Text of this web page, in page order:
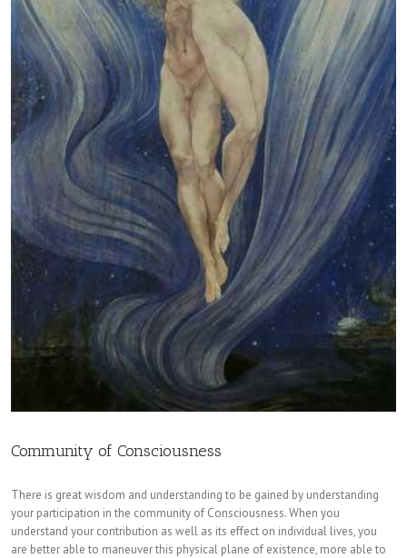
Community of Consciousness
There is great wisdom and understanding to be gained by understanding
your participation in the community of Consciousness. When you
understand your contribution as well as its effect on individual lives, you
are better able to maneuver this physical plane of existence, more able to